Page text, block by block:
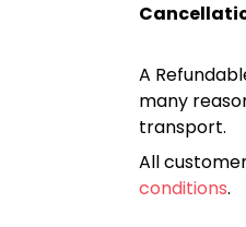
A
many
transport.
All
conditions.